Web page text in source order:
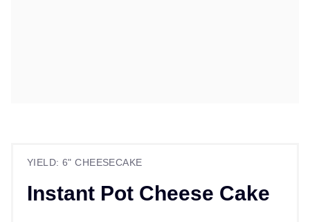
YIELD: 6" CHEESECAKE
Instant Pot Cheese Cake